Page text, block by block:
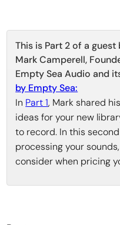
This is Part 2 of a
Mark Camperell,
Empty Sea Audio and
by Empty Sea:
In Part 1, Mark shared
ideas for your new
to record. In this
processing your
consider when pricing